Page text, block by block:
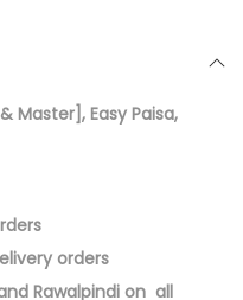
Master], Easy Paisa,
orders
Rawalpindi on all